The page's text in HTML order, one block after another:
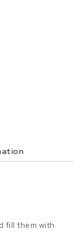
fill them with